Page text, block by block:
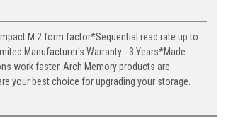
M.2 form factor*Sequential read rate up to
Manufacturer's Warranty - 3 Years*Made
work faster. Arch Memory products are
your best choice for upgrading your storage.